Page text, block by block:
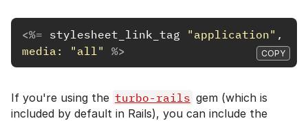
<%= stylesheet_link_tag "application" ,
media: "all" %> COPY
If you're using the turbo-rails gem (which is
included by default in Rails), you can include the